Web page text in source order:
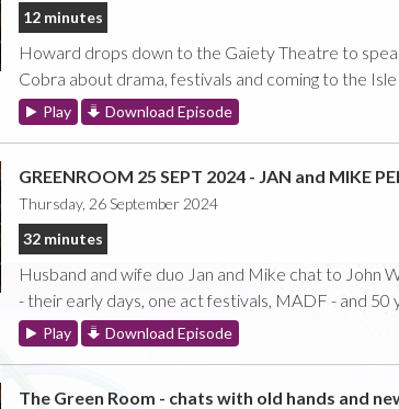
12 minutes
Howard drops down to the Gaiety Theatre to
Cobra about drama, festivals and coming to the
Play Download Episode
GREENROOM 25 SEPT 2024 - JAN and MIKE
Thursday, 26 September 2024
32 minutes
Husband and wife duo Jan and Mike chat to John
- their early days, one act festivals, MADF - and
Play Download Episode
The Green Room - chats with old hands and